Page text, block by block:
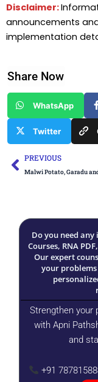
Disclaimer:
announcements
implementation
Share Now
WhatsApp
Twitter
Prev
PREVIOUS
Do you need
Courses, RNA
Our expert
your
Strengthen your
with Apni
and
+91